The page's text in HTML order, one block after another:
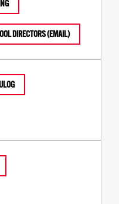
DIRECTORS (EMAIL)